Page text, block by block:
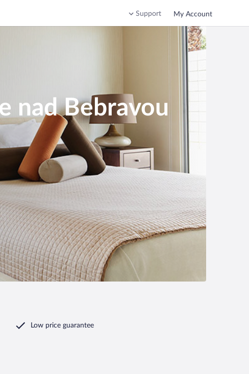
Support My Account
nad Bebravou
Low price guarantee